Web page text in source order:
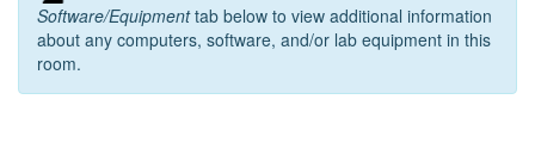
Software/Equipmenttab below to view additional information
about any computers, software, and/or lab equipment in this
room.